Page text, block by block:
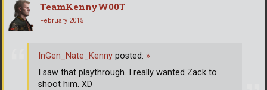
TeamKennyW00T
February 2015
InGen_Nate_Kenny posted: »
I saw that playthrough. I really wanted Zack to
shoot him. XD